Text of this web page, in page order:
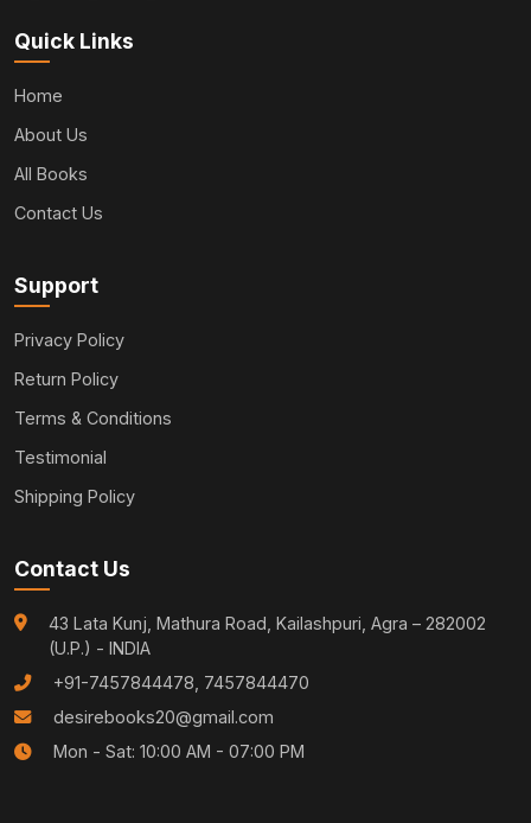
Quick Links
Home
About Us
All Books
Contact Us
Support
Privacy Policy
Return Policy
Terms & Conditions
Testimonial
Shipping Policy
Contact Us
43 Lata Kunj, Mathura Road, Kailashpuri, Agra – 282002
(U.P.) - INDIA
+91-7457844478, 7457844470
desirebooks20@gmail.com
Mon - Sat: 10:00 AM - 07:00 PM